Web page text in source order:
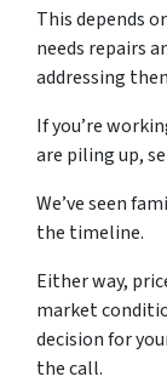
This depends
needs repairs
addressing
If you’re
are piling up,
We’ve seen
the timeline.
Either way,
market
decision for
the call.